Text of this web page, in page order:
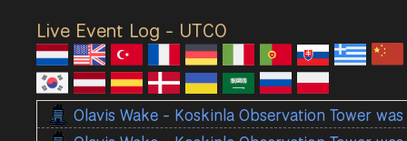
Live Event Log - UTC0
Olavis Wake - Koskinla Observation Tower